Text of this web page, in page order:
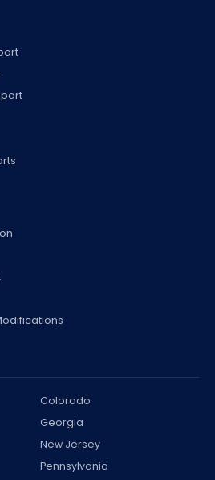
Colorado
Georgia
New Jersey
Pennsylvania